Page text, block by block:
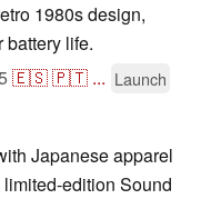
1980s design,
battery life.
🇪🇸🇵🇹 ... Launch
Japanese apparel
edition Sound